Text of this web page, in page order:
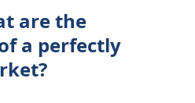
are the
a perfectly